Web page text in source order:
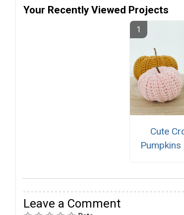
Your Recently Viewed Projects
Cute
Pumpkins
Leave a Comment